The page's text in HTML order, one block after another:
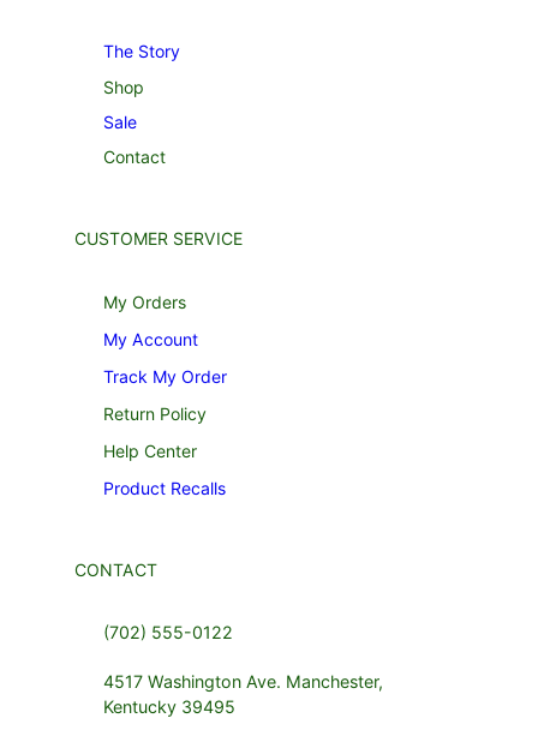
The Story
Shop
Sale
Contact
CUSTOMER SERVICE
My Orders
My Account
Track My Order
Return Policy
Help Center
Product Recalls
CONTACT
(702) 555-0122
4517 Washington Ave. Manchester,
Kentucky 39495